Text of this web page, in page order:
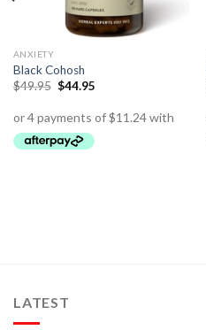
ANXIETY
Black Cohosh
$49.95 $44.95
LATEST